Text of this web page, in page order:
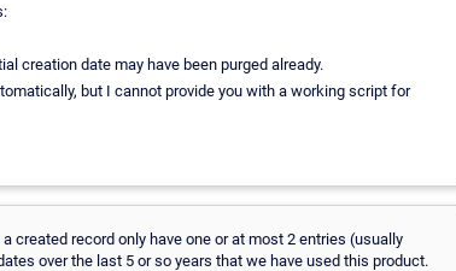
creation date may have been purged already.
but I cannot provide you with a working script for
created record only have one or at most 2 entries (usually
over the last 5 or so years that we have used this product.